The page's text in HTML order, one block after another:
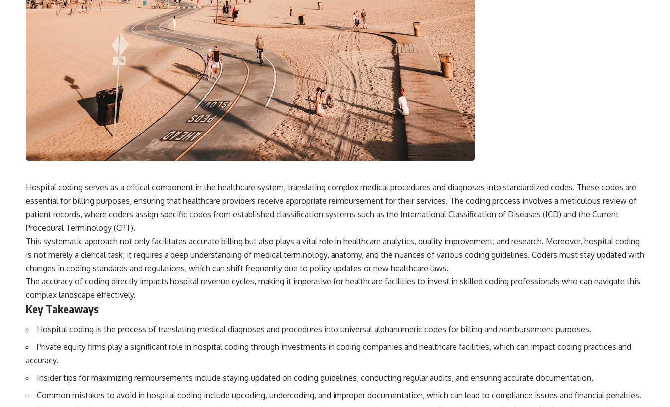
Hospital coding serves as a critical component in the healthcare system, translating complex medical procedures and diagnoses into standardized codes. These codes are
essential for billing purposes, ensuring that healthcare providers receive appropriate reimbursement for their services. The coding process involves a meticulous review of
patient records, where coders assign specific codes from established classification systems such as the International Classification of Diseases (ICD) and the Current
Procedural Terminology (CPT).
This systematic approach not only facilitates accurate billing but also plays a vital role in healthcare analytics, quality improvement, and research. Moreover, hospital coding
is not merely a clerical task; it requires a deep understanding of medical terminology, anatomy, and the nuances of various coding guidelines. Coders must stay updated with
changes in coding standards and regulations, which can shift frequently due to policy updates or new healthcare laws.
The accuracy of coding directly impacts hospital revenue cycles, making it imperative for healthcare facilities to invest in skilled coding professionals who can navigate this
complex landscape effectively.
Key Takeaways
Hospital coding is the process of translating medical diagnoses and procedures into universal alphanumeric codes for billing and reimbursement purposes.
Private equity firms play a significant role in hospital coding through investments in coding companies and healthcare facilities, which can impact coding practices and
accuracy.
Insider tips for maximizing reimbursements include staying updated on coding guidelines, conducting regular audits, and ensuring accurate documentation.
Common mistakes to avoid in hospital coding include upcoding, undercoding, and improper documentation, which can lead to compliance issues and financial penalties.